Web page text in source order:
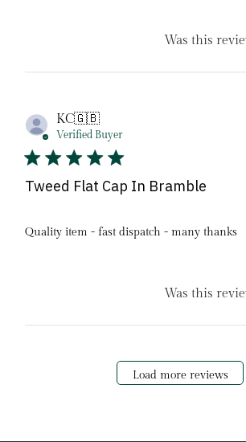
Was this
KC🇬🇧
Verified Buyer
Tweed Flat Cap In Bramble
Quality item - fast dispatch - many thanks
Was this
Load more reviews